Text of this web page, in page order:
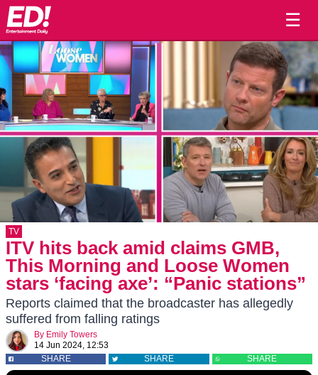
☰
TV
ITV hits back amid claims GMB,
This Morning and Loose Women
stars ‘facing axe’: “Panic stations”
Reports claimed that the broadcaster has allegedly
suffered from falling ratings
By Emily Towers
14 Jun 2024, 12:53
SHARE
SHARE SHARE